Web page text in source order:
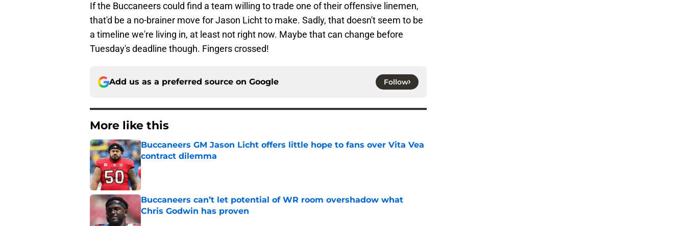
If the Buccaneers could find a team willing to trade one of their offensive linemen,
that'd be a no-brainer move for Jason Licht to make. Sadly, that doesn't seem to be
a timeline we're living in, at least not right now. Maybe that can change before
Tuesday's deadline though. Fingers crossed!
Add us as a preferred source on Google Follow
More like this
Buccaneers GM Jason Licht offers little hope to fans over Vita Vea
contract dilemma
Published by on Invalid Date
Buccaneers can’t let potential of WR room overshadow what
Chris Godwin has proven
Published by on Invalid Date